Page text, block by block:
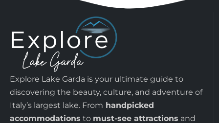
Explore Lake Garda is your ultimate guide to
discovering the beauty, culture, and adventure of
Italy’s largest lake. From handpicked
accommodations to must-see attractions and